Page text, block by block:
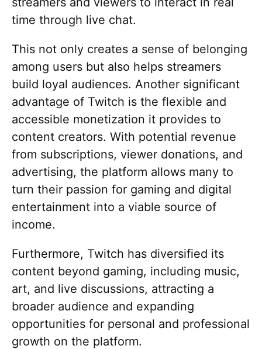
time through live chat.
This not only creates a sense of belonging
among users but also helps streamers
build loyal audiences. Another significant
advantage of Twitch is the flexible and
accessible monetization it provides to
content creators. With potential revenue
from subscriptions, viewer donations, and
advertising, the platform allows many to
turn their passion for gaming and digital
entertainment into a viable source of
income.
Furthermore, Twitch has diversified its
content beyond gaming, including music,
art, and live discussions, attracting a
broader audience and expanding
opportunities for personal and professional
growth on the platform.